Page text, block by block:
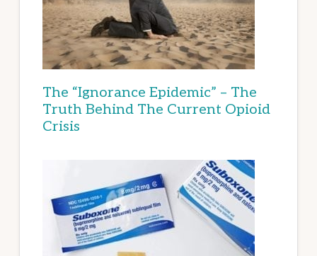
The “Ignorance Epidemic” – The
Truth Behind The Current Opioid
Crisis